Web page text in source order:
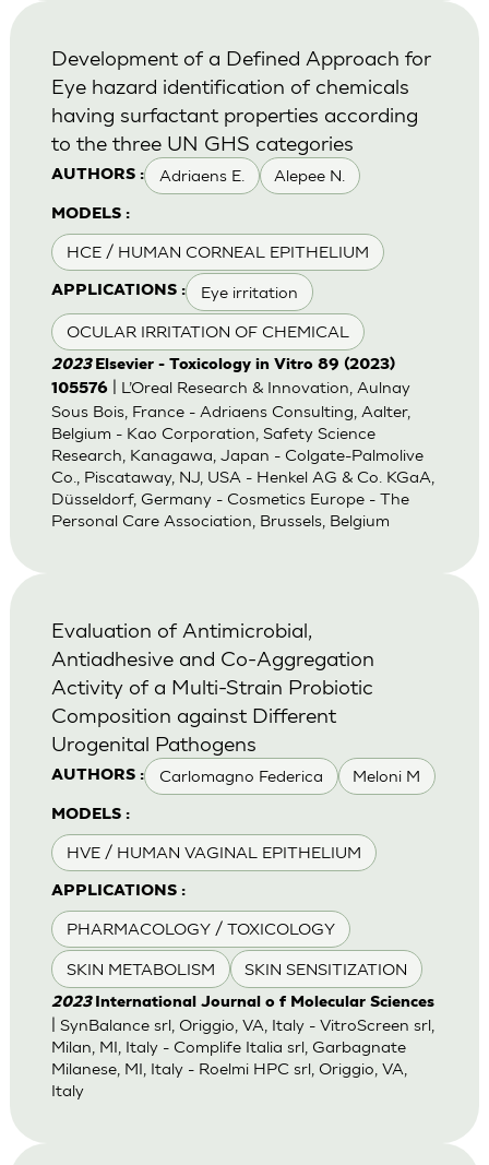
AUTHORS : Adriaens E. Alepee N.
MODELS :
HCE / HUMAN CORNEAL EPITHELIUM
APPLICATIONS : Eye irritation
OCULAR IRRITATION OF CHEMICAL
Development of a Defined Approach for
Eye hazard identification of chemicals
having surfactant properties according
to the three UN GHS categories
2023 Elsevier - Toxicology in Vitro 89 (2023)
105576| L’Oreal Research & Innovation, Aulnay
Sous Bois, France - Adriaens Consulting, Aalter,
Belgium - Kao Corporation, Safety Science
Research, Kanagawa, Japan - Colgate-Palmolive
Co., Piscataway, NJ, USA - Henkel AG & Co. KGaA,
Düsseldorf, Germany - Cosmetics Europe - The
Personal Care Association, Brussels, Belgium
AUTHORS : Carlomagno Federica Meloni M
MODELS :
HVE / HUMAN VAGINAL EPITHELIUM
APPLICATIONS :
PHARMACOLOGY / TOXICOLOGY
SKIN METABOLISM SKIN SENSITIZATION
Evaluation of Antimicrobial,
Antiadhesive and Co-Aggregation
Activity of a Multi-Strain Probiotic
Composition against Different
Urogenital Pathogens
2023 International Journal o f Molecular Sciences
| SynBalance srl, Origgio, VA, Italy - VitroScreen srl,
Milan, MI, Italy - Complife Italia srl, Garbagnate
Milanese, MI, Italy - Roelmi HPC srl, Origgio, VA,
Italy